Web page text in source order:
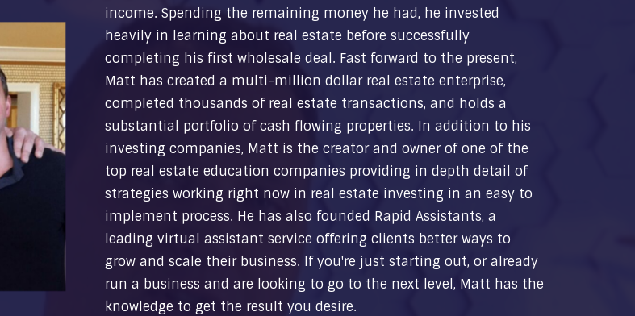
income. Spending the remaining money he had, he invested
heavily in learning about real estate before successfully
completing his first wholesale deal. Fast forward to the present,
Matt has created a multi-million dollar real estate enterprise,
completed thousands of real estate transactions, and holds a
substantial portfolio of cash flowing properties. In addition to his
investing companies, Matt is the creator and owner of one of the
top real estate education companies providing in depth detail of
strategies working right now in real estate investing in an easy to
implement process. He has also founded Rapid Assistants, a
leading virtual assistant service offering clients better ways to
grow and scale their business. If you're just starting out, or already
run a business and are looking to go to the next level, Matt has the
knowledge to get the result you desire.